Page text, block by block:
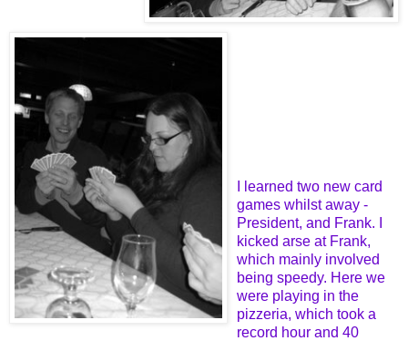
I learned two new card
games whilst away -
President, and Frank. I
kicked arse at Frank,
which mainly involved
being speedy. Here we
were playing in the
pizzeria, which took a
record hour and 40